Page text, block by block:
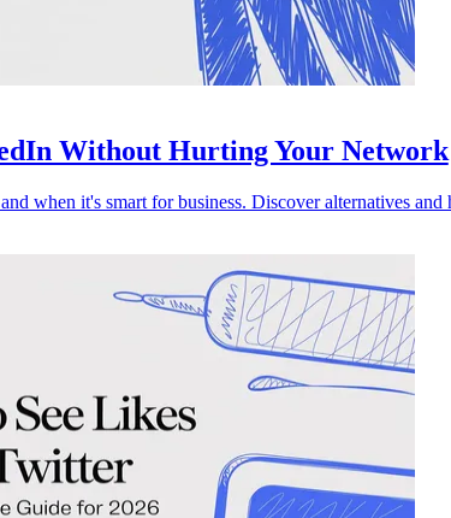
Without Hurting Your Network
when it's smart for business. Discover alternatives